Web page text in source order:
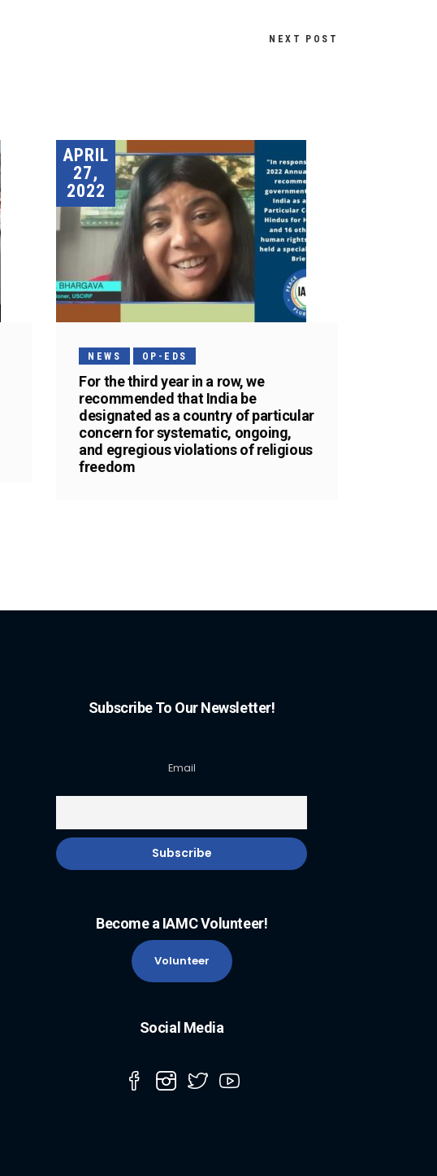
NEXT POST
APRIL
27,
2022
NEWS OP-EDS
For the third year in a row, we
recommended that India be
designated as a country of particular
concern for systematic, ongoing,
and egregious violations of religious
freedom
Subscribe To Our Newsletter!
Email
Become a IAMC Volunteer!
Volunteer
Social Media